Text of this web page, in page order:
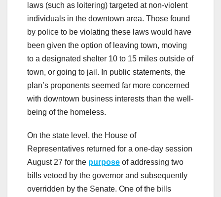
laws (such as loitering) targeted at non-violent
individuals in the downtown area. Those found
by police to be violating these laws would have
been given the option of leaving town, moving
to a designated shelter 10 to 15 miles outside of
town, or going to jail. In public statements, the
plan’s proponents seemed far more concerned
with downtown business interests than the well-
being of the homeless.
On the state level, the House of
Representatives returned for a one-day session
August 27 for the purpose of addressing two
bills vetoed by the governor and subsequently
overridden by the Senate. One of the bills